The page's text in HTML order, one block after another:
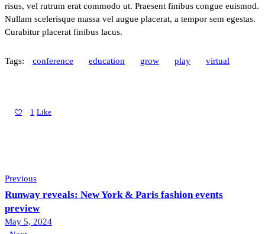
risus, vel rutrum erat commodo ut. Praesent finibus congue euismod.
Nullam scelerisque massa vel augue placerat, a tempor sem egestas.
Curabitur placerat finibus lacus.
Tags: conference education grow play virtual
1 Like
Previous
Runway reveals: New York & Paris fashion events
preview
May 5, 2024